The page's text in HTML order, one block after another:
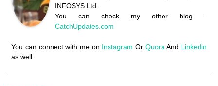
INFOSYS Ltd.
You can check my other blog -
CatchUpdates.com
You can connect with me on Instagram Or Quora And Linkedin
as well.